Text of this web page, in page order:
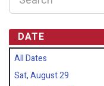
DATE
All Dates
Sat, August 29